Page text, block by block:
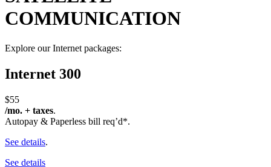
COMMUNICATION
Explore our Internet packages:
Internet 300
$55
/mo. + taxes.
Autopay & Paperless bill req’d*.
See details.
See details